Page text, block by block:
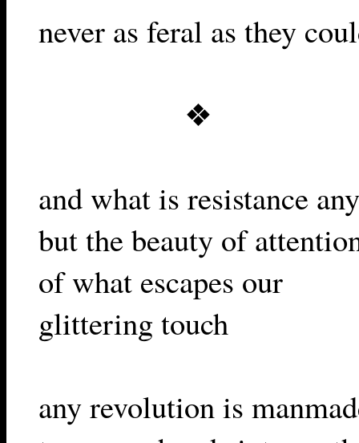
never as feral as they
❖
and what is resistance
but the beauty of
of what escapes our
glittering touch
any revolution is